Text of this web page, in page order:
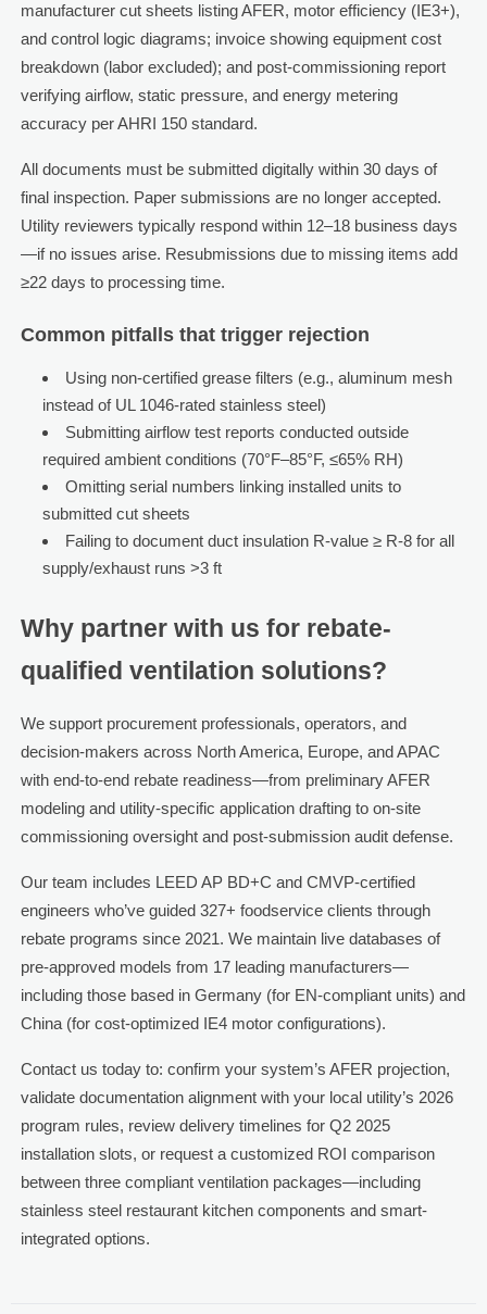
manufacturer cut sheets listing AFER, motor efficiency (IE3+),
and control logic diagrams; invoice showing equipment cost
breakdown (labor excluded); and post-commissioning report
verifying airflow, static pressure, and energy metering
accuracy per AHRI 150 standard.
All documents must be submitted digitally within 30 days of
final inspection. Paper submissions are no longer accepted.
Utility reviewers typically respond within 12–18 business days
—if no issues arise. Resubmissions due to missing items add
≥22 days to processing time.
Common pitfalls that trigger rejection
Using non-certified grease filters (e.g., aluminum mesh
instead of UL 1046-rated stainless steel)
Submitting airflow test reports conducted outside
required ambient conditions (70°F–85°F, ≤65% RH)
Omitting serial numbers linking installed units to
submitted cut sheets
Failing to document duct insulation R-value ≥ R-8 for all
supply/exhaust runs >3 ft
Why partner with us for rebate-
qualified ventilation solutions?
We support procurement professionals, operators, and
decision-makers across North America, Europe, and APAC
with end-to-end rebate readiness—from preliminary AFER
modeling and utility-specific application drafting to on-site
commissioning oversight and post-submission audit defense.
Our team includes LEED AP BD+C and CMVP-certified
engineers who’ve guided 327+ foodservice clients through
rebate programs since 2021. We maintain live databases of
pre-approved models from 17 leading manufacturers—
including those based in Germany (for EN-compliant units) and
China (for cost-optimized IE4 motor configurations).
Contact us today to: confirm your system’s AFER projection,
validate documentation alignment with your local utility’s 2026
program rules, review delivery timelines for Q2 2025
installation slots, or request a customized ROI comparison
between three compliant ventilation packages—including
stainless steel restaurant kitchen components and smart-
integrated options.